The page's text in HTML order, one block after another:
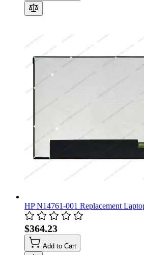
HP N14761-001 Replacement
$364.23
Add to Cart